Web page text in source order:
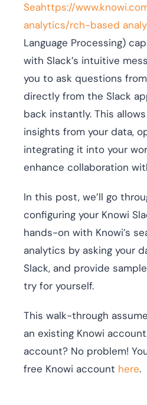
Seahttps://
analytics/rch-based
Language Processing)
with Slack’s intuitive
you to ask questions
directly from the Slack
back instantly. This
insights from your data,
integrating it into your
enhance collaboration
In this post, we’ll go
configuring your Knowi
hands-on with Knowi’s
analytics by asking your
Slack, and provide
try for yourself.
This walk-through
an existing Knowi
account? No problem!
free Knowi account here.